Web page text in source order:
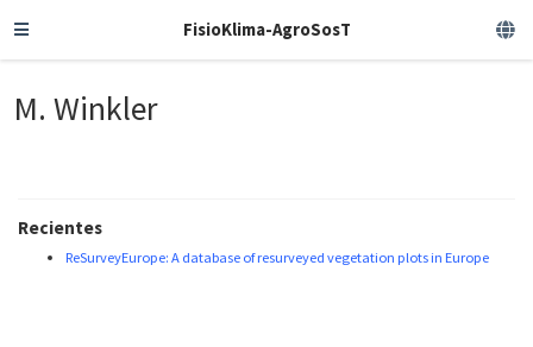
FisioKlima-AgroSosT
M. Winkler
Recientes
ReSurveyEurope: A database of resurveyed vegetation plots in Europe